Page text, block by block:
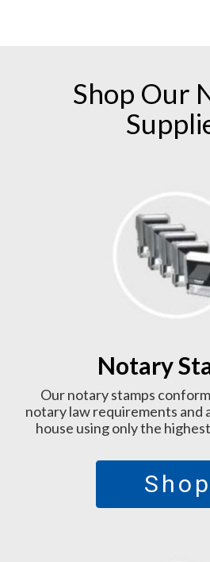
Shop Our
Notary
Our notary stamps
notary law requirements and
house using only the
Shop